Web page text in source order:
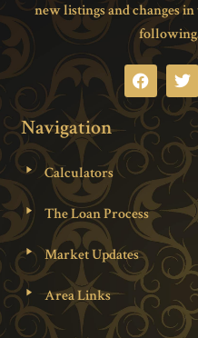
new listings and changes
Navigation
Calculators
The Loan Process
Market Updates
Area Links